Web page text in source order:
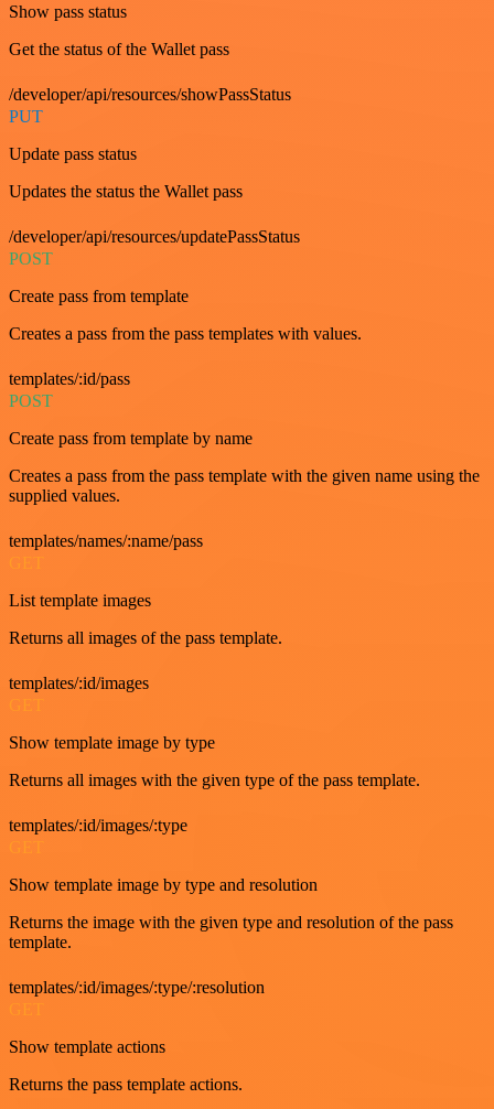
Show pass status
Get the status of the Wallet pass
/developer/api/resources/showPassStatus
PUT
Update pass status
Updates the status the Wallet pass
/developer/api/resources/updatePassStatus
POST
Create pass from template
Creates a pass from the pass templates with values.
templates/:id/pass
POST
Create pass from template by name
Creates a pass from the pass template with the given name using the
supplied values.
templates/names/:name/pass
List template images
Returns all images of the pass template.
templates/:id/images
Show template image by type
Returns all images with the given type of the pass template.
templates/:id/images/:type
Show template image by type and resolution
Returns the image with the given type and resolution of the pass
template.
templates/:id/images/:type/:resolution
Show template actions
Returns the pass template actions.